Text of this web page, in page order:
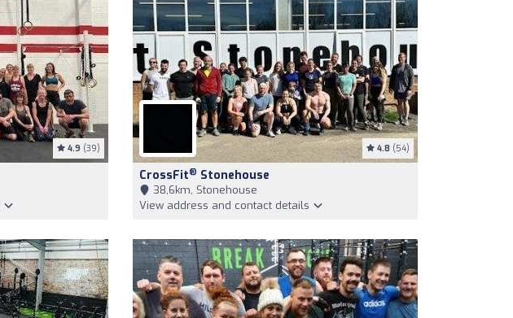
4.9 (39) 4.8 (54)
CrossFit® Stonehouse
38,6km, Stonehouse
View address and contact details